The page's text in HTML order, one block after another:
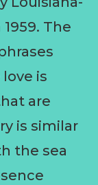
The
is
are
is similar
the sea